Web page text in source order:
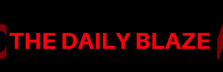
content